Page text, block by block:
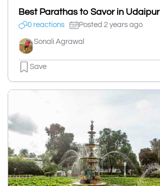
Best Parathas to Savor in Udaipur
0 reactions Posted 2 years ago
Sonali Agrawal
Save